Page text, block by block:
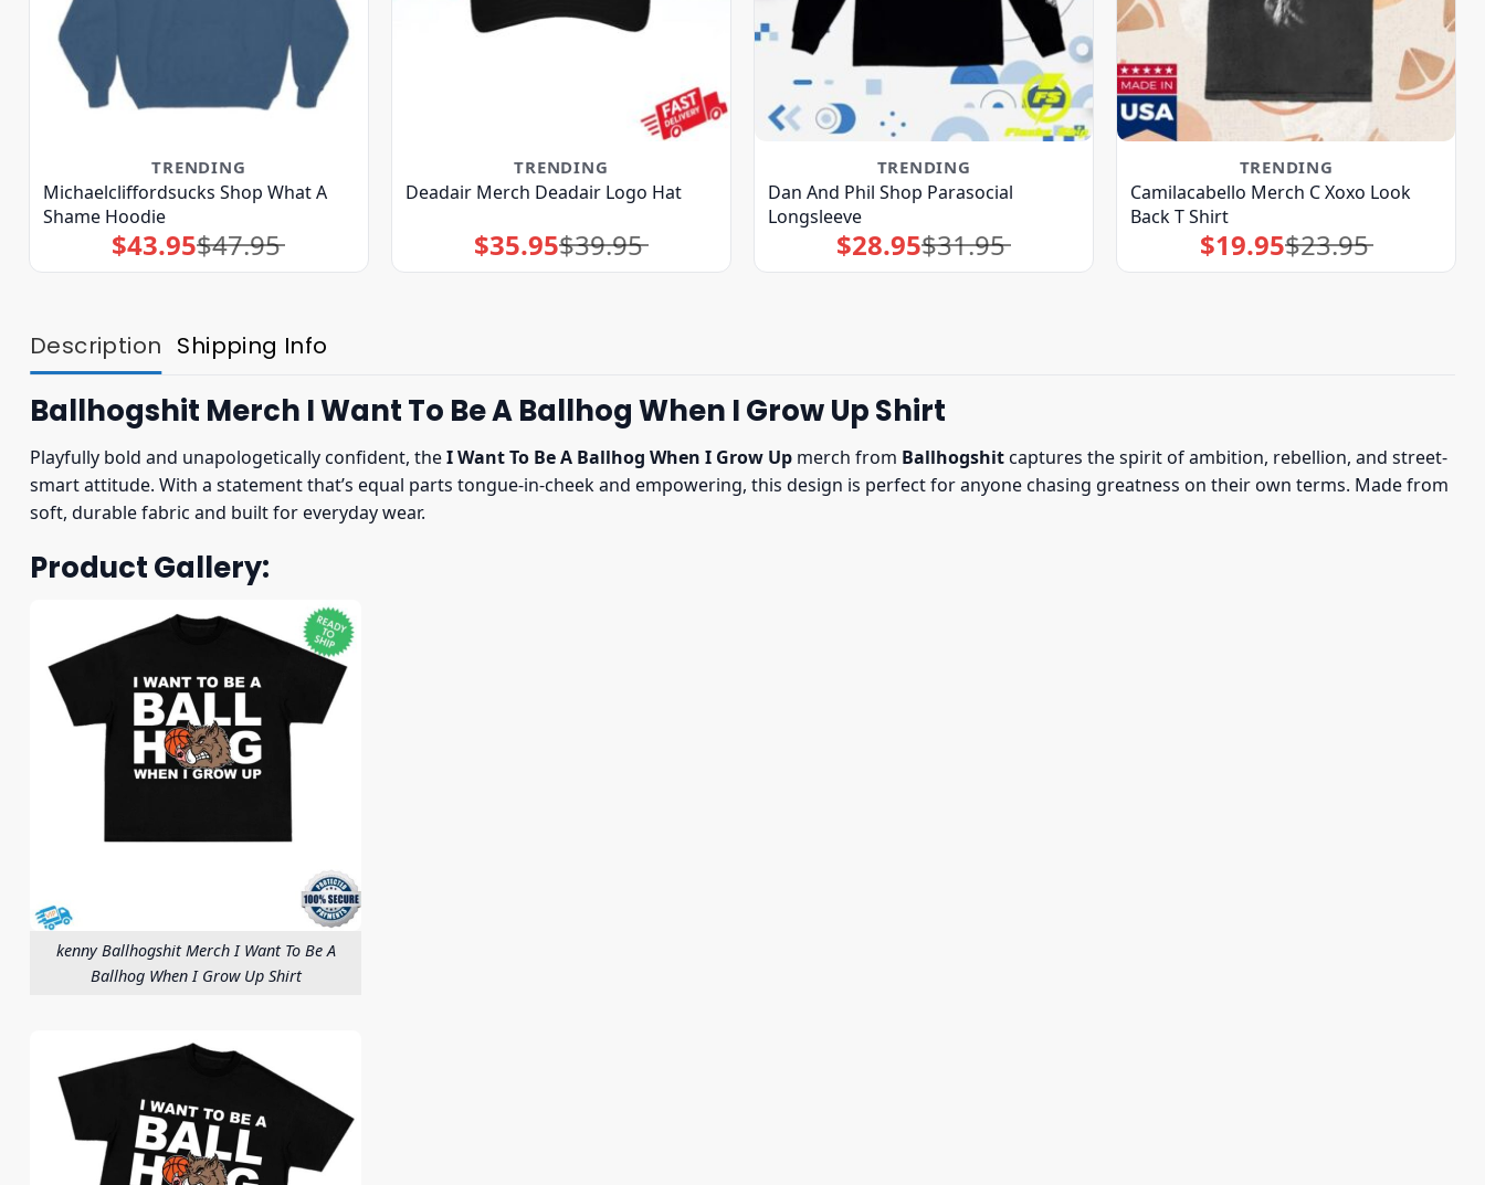
TRENDING
Michaelcliffordsucks Shop What A
Shame Hoodie
$47.95
Original
price
was:
$43.95Current
price
is:
TRENDING
Deadair Merch Deadair Logo Hat
$39.95
Original
price
was:
$35.95Current
price
is:
TRENDING
Dan And Phil Shop Parasocial
Longsleeve
$31.95
Original
price
was:
$28.95Current
price
is:
TRENDING
Camilacabello Merch C Xoxo Look
Back T Shirt
$23.95
Original
price
was:
$19.95Current
price
is:
Description Shipping Info
Ballhogshit Merch I Want To Be A Ballhog When I Grow Up Shirt
Playfully bold and unapologetically confident, theI Want To Be A Ballhog When I Grow Up merch from Ballhogshitcaptures the spirit of ambition, rebellion, and street-
smart attitude. With a statement that’s equal parts tongue-in-cheek and empowering, this design is perfect for anyone chasing greatness on their own terms. Made from
soft, durable fabric and built for everyday wear.
Product Gallery:
kenny Ballhogshit Merch I Want To Be A
Ballhog When I Grow Up Shirt